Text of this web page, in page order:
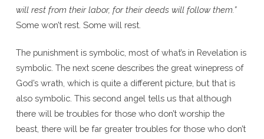
will rest from their labor, for their deeds will follow them.”
Some won’t rest. Some will rest.
The punishment is symbolic, most of what’s in Revelation is
symbolic. The next scene describes the great winepress of
God’s wrath, which is quite a different picture, but that is
also symbolic. This second angel tells us that although
there will be troubles for those who don’t worship the
beast, there will be far greater troubles for those who don’t